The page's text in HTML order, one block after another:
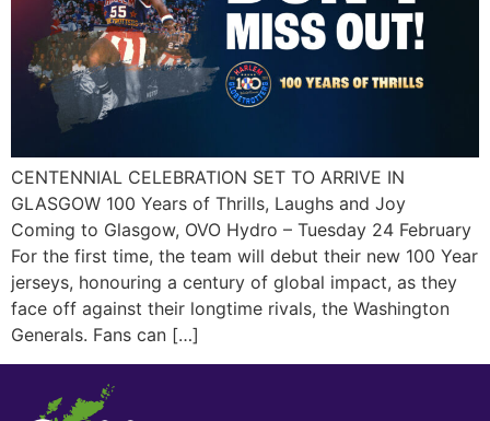
CENTENNIAL CELEBRATION SET TO ARRIVE IN
GLASGOW 100 Years of Thrills, Laughs and Joy
Coming to Glasgow, OVO Hydro – Tuesday 24 February
For the first time, the team will debut their new 100 Year
jerseys, honouring a century of global impact, as they
face off against their longtime rivals, the Washington
Generals. Fans can […]